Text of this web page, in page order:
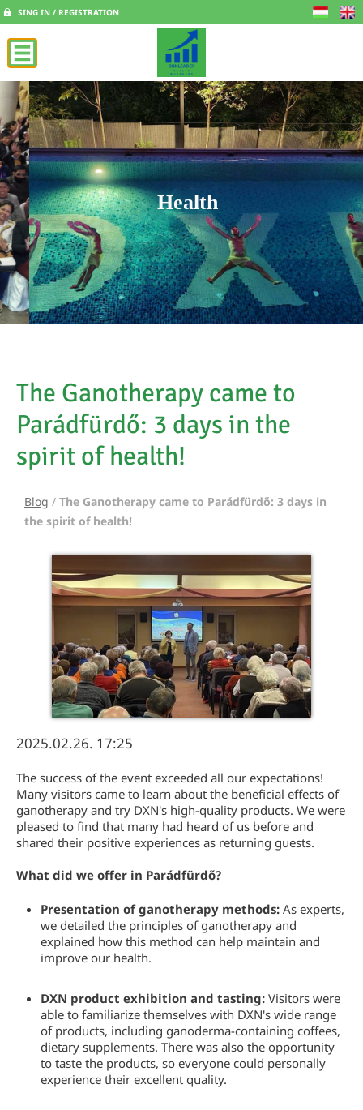
SING IN / REGISTRATION
Health
The Ganotherapy came to
Parádfürdő: 3 days in the
spirit of health!
Blog / The Ganotherapy came to Parádfürdő: 3 days in
the spirit of health!
2025.02.26. 17:25
The success of the event exceeded all our expectations!
Many visitors came to learn about the beneficial effects of
ganotherapy and try DXN's high-quality products. We were
pleased to find that many had heard of us before and
shared their positive experiences as returning guests.
What did we offer in Parádfürdő?
Presentation of ganotherapy methods: As experts,
we detailed the principles of ganotherapy and
explained how this method can help maintain and
improve our health.
DXN product exhibition and tasting: Visitors were
able to familiarize themselves with DXN's wide range
of products, including ganoderma-containing coffees,
dietary supplements. There was also the opportunity
to taste the products, so everyone could personally
experience their excellent quality.